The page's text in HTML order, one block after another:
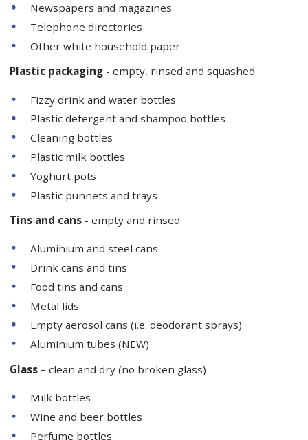
Newspapers and magazines
Telephone directories
Other white household paper
Plastic packaging - empty, rinsed and squashed
Fizzy drink and water bottles
Plastic detergent and shampoo bottles
Cleaning bottles
Plastic milk bottles
Yoghurt pots
Plastic punnets and trays
Tins and cans - empty and rinsed
Aluminium and steel cans
Drink cans and tins
Food tins and cans
Metal lids
Empty aerosol cans (i.e. deodorant sprays)
Aluminium tubes (NEW)
Glass – clean and dry (no broken glass)
Milk bottles
Wine and beer bottles
Perfume bottles